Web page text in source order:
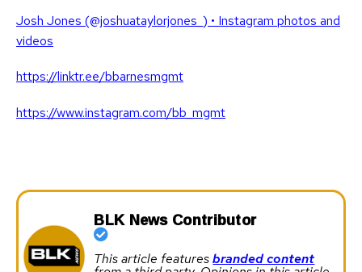
Josh Jones (@joshuataylorjones_) • Instagram photos and
videos
https://linktr.ee/bbarnesmgmt
https://www.instagram.com/bb_mgmt
BLK News Contributor
This article featuresbranded content